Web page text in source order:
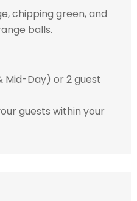
chipping green, and
balls.
Mid-Day) or 2 guest
guests within your